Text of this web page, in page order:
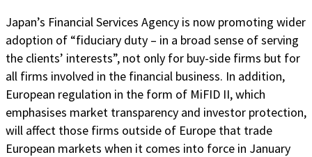
Japan’s Financial Services Agency is now promoting wider
adoption of “fiduciary duty – in a broad sense of serving
the clients’ interests”, not only for buy-side firms but for
all firms involved in the financial business. In addition,
European regulation in the form of MiFID II, which
emphasises market transparency and investor protection,
will affect those firms outside of Europe that trade
European markets when it comes into force in January